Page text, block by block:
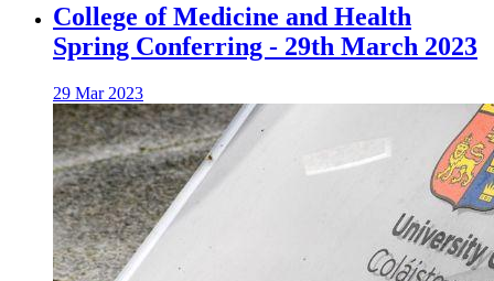
College of Medicine and Health
Spring Conferring - 29th March 2023
29 Mar 2023